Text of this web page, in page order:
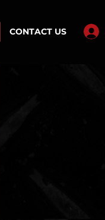
CONTACT US